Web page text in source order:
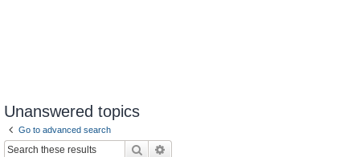
Unanswered topics
Go to advanced search
Search